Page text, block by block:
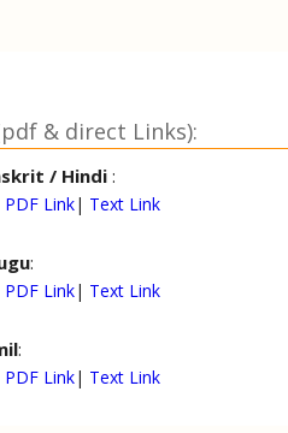
& direct Links):
/ Hindi :
PDF Link| Text Link
:
PDF Link| Text Link
:
PDF Link| Text Link